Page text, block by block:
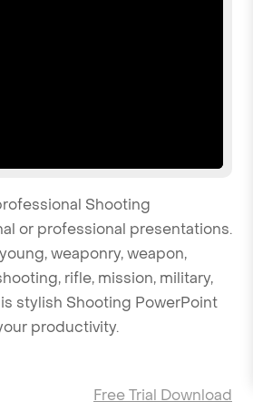
Shooting
or professional presentations.
weaponry, weapon,
rifle, mission, military,
stylish Shooting PowerPoint
productivity.
Free Trial Download